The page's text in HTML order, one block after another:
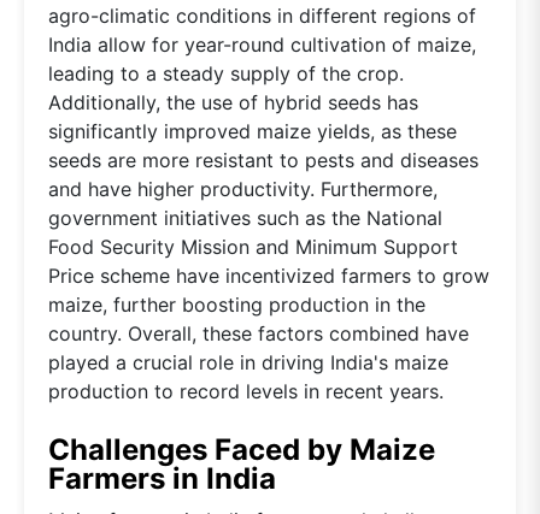
agro-climatic conditions in different regions of
India allow for year-round cultivation of maize,
leading to a steady supply of the crop.
Additionally, the use of hybrid seeds has
significantly improved maize yields, as these
seeds are more resistant to pests and diseases
and have higher productivity. Furthermore,
government initiatives such as the National
Food Security Mission and Minimum Support
Price scheme have incentivized farmers to grow
maize, further boosting production in the
country. Overall, these factors combined have
played a crucial role in driving India's maize
production to record levels in recent years.
Challenges Faced by Maize
Farmers in India